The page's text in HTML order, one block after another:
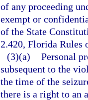
of any proceeding
exempt or
of the State
2.420, Florida
(3)(a) Personal
subsequent to the
the time of the
there is a right to an